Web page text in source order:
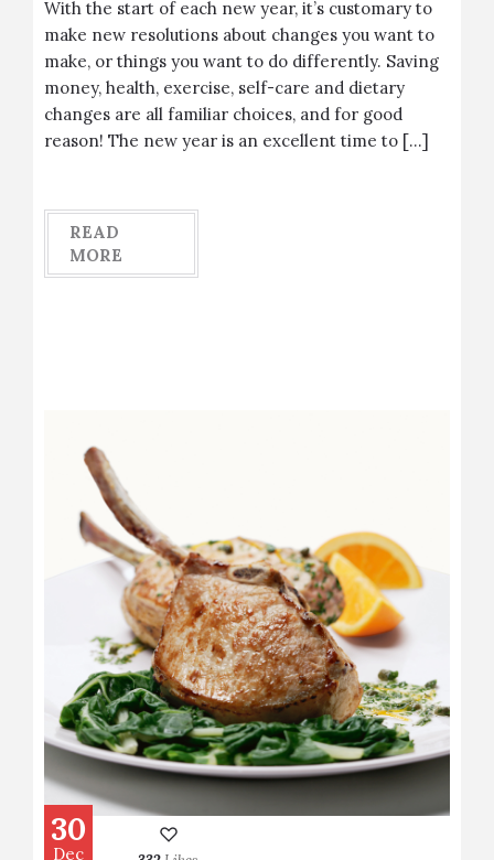
With the start of each new year, it’s customary to
make new resolutions about changes you want to
make, or things you want to do differently. Saving
money, health, exercise, self-care and dietary
changes are all familiar choices, and for good
reason! The new year is an excellent time to […]
READ
MORE
30
Dec